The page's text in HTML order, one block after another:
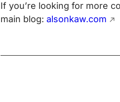
If you’re looking for more
main blog: alsonkaw.com